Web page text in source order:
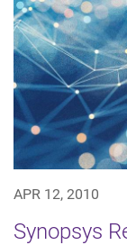
APR 12, 2010
Synopsys